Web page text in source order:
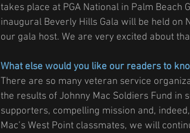
takes place at PGA National in Palm Beach
inaugural Beverly Hills Gala will be held
our gala host. We are very excited about
What else would you like our readers to
There are so many veteran service
the results of Johnny Mac Soldiers Fund in
supporters, compelling mission and,
Mac’s West Point classmates, we will